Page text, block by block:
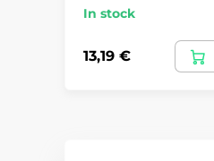
In stock
13,19 €